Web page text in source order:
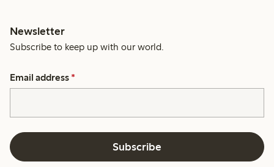
Newsletter
Subscribe to keep up with our world.
Email address *
Subscribe